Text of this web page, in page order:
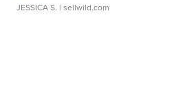
JESSICA S. | sellwild.com